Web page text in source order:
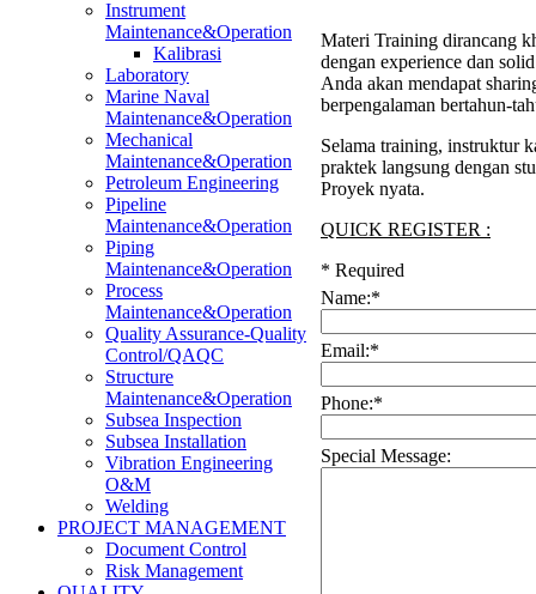
Instrument
Maintenance&Operation
Kalibrasi
Laboratory
Marine Naval
Maintenance&Operation
Mechanical
Maintenance&Operation
Petroleum Engineering
Pipeline
Maintenance&Operation
Piping
Maintenance&Operation
Process
Maintenance&Operation
Quality Assurance-Quality
Control/QAQC
Structure
Maintenance&Operation
Subsea Inspection
Subsea Installation
Vibration Engineering
O&M
Welding
PROJECT MANAGEMENT
Document Control
Risk Management
Materi Training dirancang
dengan experience dan
Anda akan mendapat
berpengalaman bertahun-
Selama training, instruktur
praktek langsung dengan
Proyek nyata.
QUICK REGISTER :
* Required
Name:*
Email:*
Phone:*
Special Message: